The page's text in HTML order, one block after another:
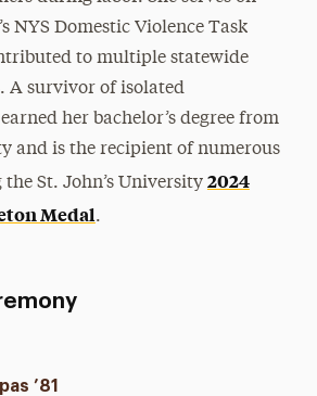
NYS Domestic Violence Task
to multiple statewide
A survivor of isolated
her bachelor’s degree from
and is the recipient of numerous
St. John’s University 2024
Medal.
’81